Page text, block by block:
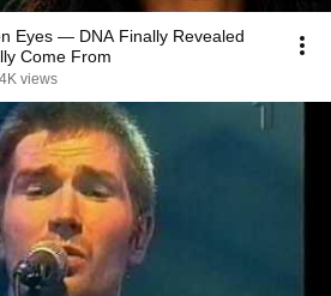
Eyes — DNA Finally Revealed
Come From
views